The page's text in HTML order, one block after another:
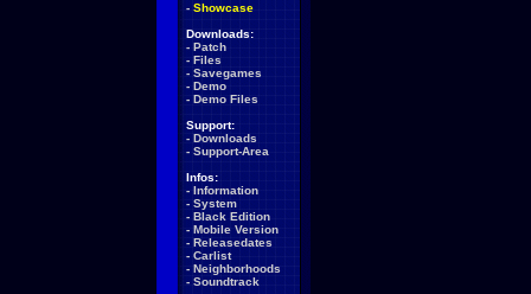
- Showcase
Downloads:
- Patch
- Files
- Savegames
- Demo
- Demo Files
Support:
- Downloads
- Support-Area
Infos:
- Information
- System
- Black Edition
- Mobile Version
- Releasedates
- Carlist
- Neighborhoods
- Soundtrack